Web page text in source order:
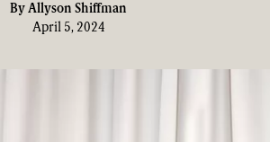
By Allyson Shiffman
April 5, 2024